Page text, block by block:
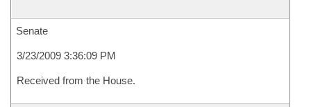
Senate
3/23/2009 3:36:09 PM
Received from the House.